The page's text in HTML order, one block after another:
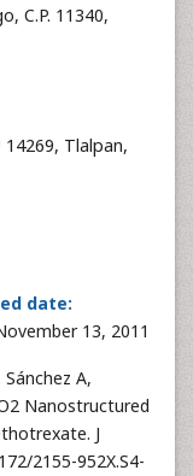
C.P. 11340,
Tlalpan,
date:
13, 2011
A,
Nanostructured
J
2155-952X.S4-